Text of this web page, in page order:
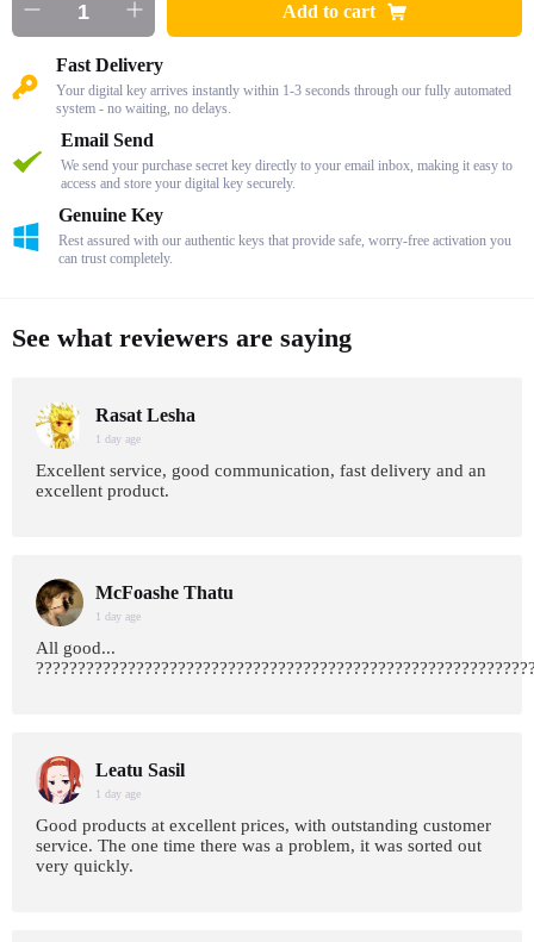
Add to cart
Fast Delivery
Your digital key arrives instantly within 1-3 seconds through our fully automated
system - no waiting, no delays.
Email Send
We send your purchase secret key directly to your email inbox, making it easy to
access and store your digital key securely.
Genuine Key
Rest assured with our authentic keys that provide safe, worry-free activation you
can trust completely.
See what reviewers are saying
Rasat Lesha
1 day age
Excellent service, good communication, fast delivery and an
excellent product.
McFoashe Thatu
1 day age
All good...
Leatu Sasil
1 day age
Good products at excellent prices, with outstanding customer
service. The one time there was a problem, it was sorted out
very quickly.